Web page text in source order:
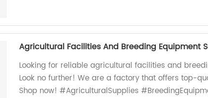
Agricultural Facilities And Breeding Equipment
Looking for reliable agricultural facilities and
Look no further! We are a factory that offers top-
Shop now! #AgriculturalSupplies